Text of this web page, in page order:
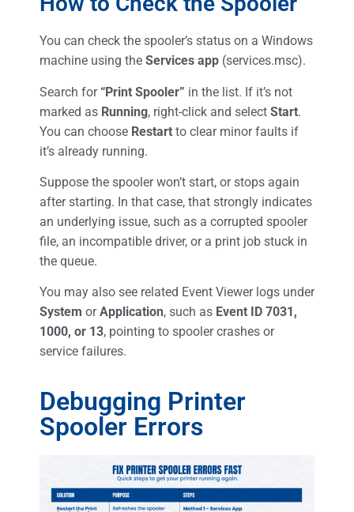
You can check the spooler’s status on a Windows
machine using the Services app (services.msc).
Search for “Print Spooler” in the list. If it’s not
marked as Running, right-click and select Start.
You can choose Restart to clear minor faults if
it’s already running.
Suppose the spooler won’t start, or stops again
after starting. In that case, that strongly indicates
an underlying issue, such as a corrupted spooler
file, an incompatible driver, or a print job stuck in
the queue.
You may also see related Event Viewer logs under
System orApplication, such as Event ID 7031,
1000, or 13, pointing to spooler crashes or
service failures.
Debugging Printer
Spooler Errors